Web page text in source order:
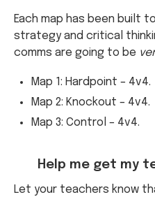
Each map has been built
strategy and critical
comms are going to be
Map 1: Hardpoint – 4v4.
Map 2: Knockout – 4v4.
Map 3: Control – 4v4.
Help me get my
Let your teachers know